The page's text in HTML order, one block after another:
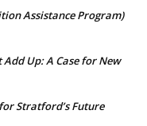
Assistance Program)
Add Up: A Case for New
Stratford’s Future